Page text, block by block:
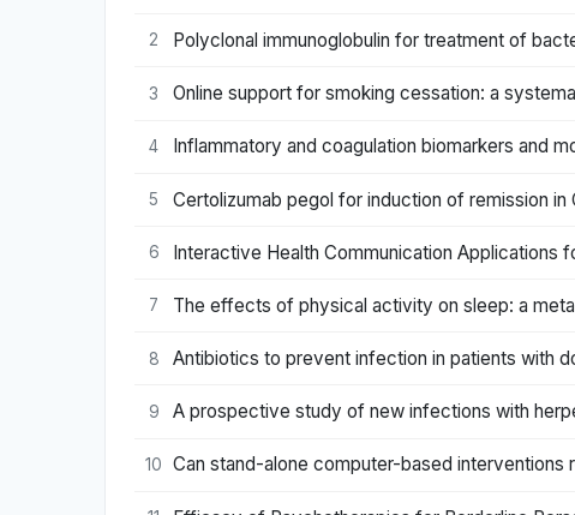
2 Polyclonal immunoglobulin for treatment of
3 Online support for smoking cessation: a
4 Inflammatory and coagulation biomarkers and
5 Certolizumab pegol for induction of remission in
6 Interactive Health Communication Applications
7 The effects of physical activity on sleep: a
8 Antibiotics to prevent infection in patients with
9 A prospective study of new infections with
10 Can stand-alone computer-based